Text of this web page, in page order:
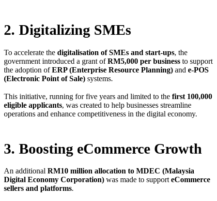
2. Digitalizing SMEs
To accelerate the digitalisation of SMEs and start-ups, the
government introduced a grant ofRM5,000 per business to support
the adoption ofERP (Enterprise Resource Planning) and e-POS
(Electronic Point of Sale) systems.
This initiative, running for five years and limited to the first 100,000
eligible applicants, was created to help businesses streamline
operations and enhance competitiveness in the digital economy.
3. Boosting eCommerce Growth
An additional RM10 million allocation to MDEC (Malaysia
Digital Economy Corporation) was made to support eCommerce
sellers and platforms.